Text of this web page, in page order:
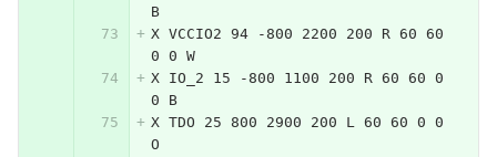
B
X VCCIO2 94 -800 2200 200 R 60 60
0 0 W
X IO_2 15 -800 1100 200 R 60 60 0
0 B
X TDO 25 800 2900 200 L 60 60 0 0
O